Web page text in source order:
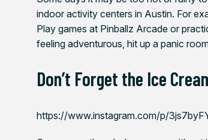
indoor activity centers in Austin. For
Play games at Pinballz Arcade or
feeling adventurous, hit up a panic
Don’t Forget the Ice
https://www.instagram.com/p/